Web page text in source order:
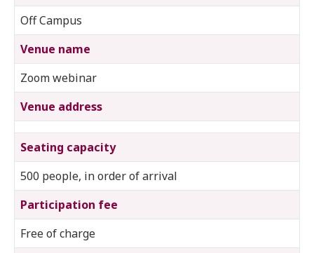
Off Campus
Venue name
Zoom webinar
Venue address
Seating capacity
500 people, in order of arrival
Participation fee
Free of charge